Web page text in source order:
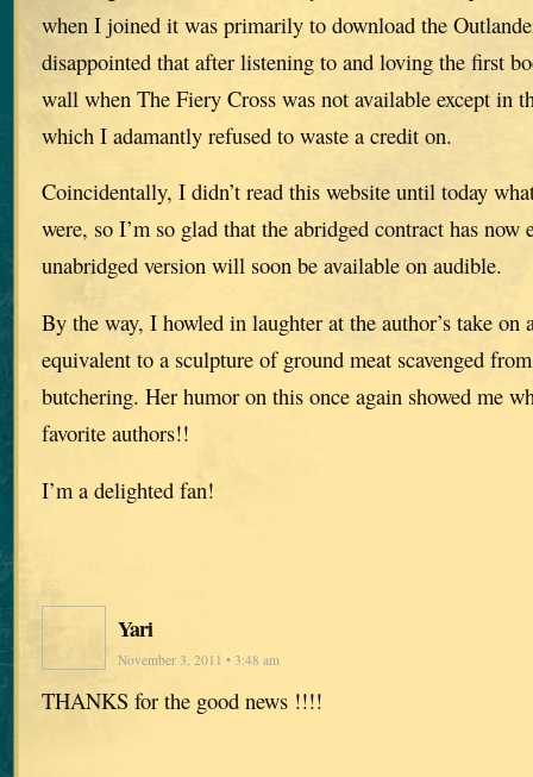
when I joined it was primarily to download the
disappointed that after listening to and loving the first
wall when The Fiery Cross was not available except in
which I adamantly refused to waste a credit on.
Coincidentally, I didn’t read this website until today
were, so I’m so glad that the abridged contract has now
unabridged version will soon be available on audible.
By the way, I howled in laughter at the author’s take on
equivalent to a sculpture of ground meat scavenged
butchering. Her humor on this once again showed me
favorite authors!!
I’m a delighted fan!
Yari
November 3, 2011 • 3:48 am
THANKS for the good news !!!!